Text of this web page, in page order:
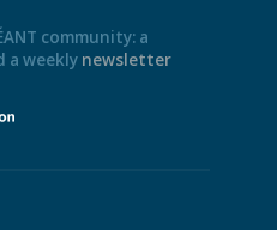
community: a
a weekly newsletter